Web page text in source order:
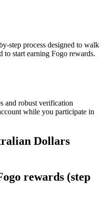
step process designed to walk
start earning Fogo rewards.
and robust verification
while you participate in
Dollars
rewards (step